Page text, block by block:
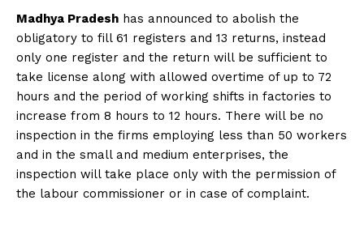
Madhya Pradesh has announced to abolish the
obligatory to fill 61 registers and 13 returns, instead
only one register and the return will be sufficient to
take license along with allowed overtime of up to 72
hours and the period of working shifts in factories to
increase from 8 hours to 12 hours. There will be no
inspection in the firms employing less than 50 workers
and in the small and medium enterprises, the
inspection will take place only with the permission of
the labour commissioner or in case of complaint.